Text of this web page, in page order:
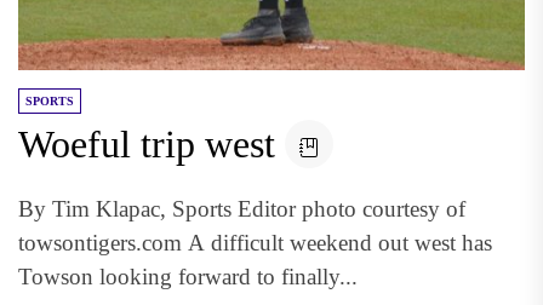
SPORTS
Woeful trip west
By Tim Klapac, Sports Editor photo courtesy of
towsontigers.com A difficult weekend out west has
Towson looking forward to finally...